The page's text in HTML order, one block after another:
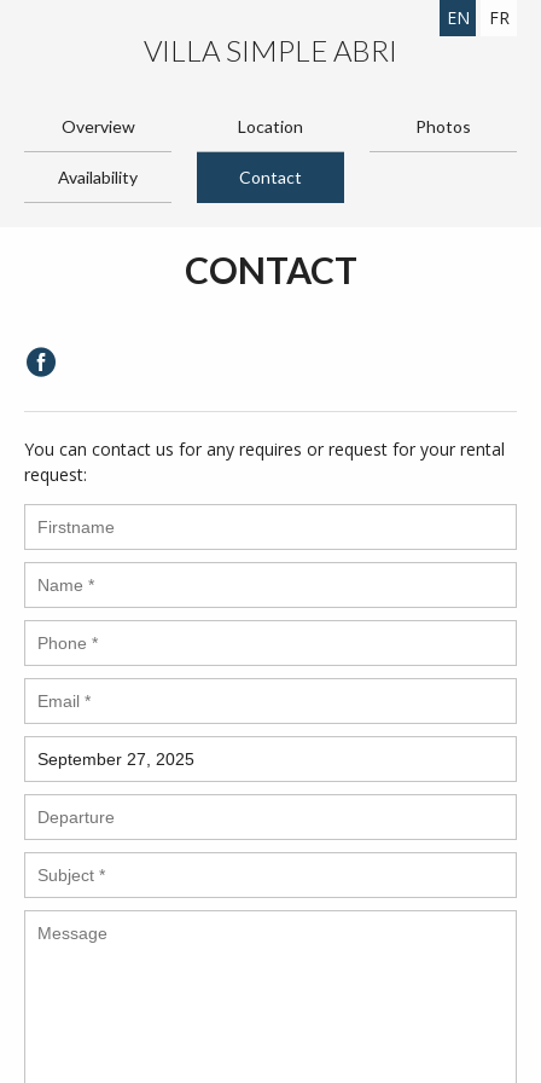
VILLA SIMPLE ABRI
EN FR
Overview Location Photos
Availability Contact
CONTACT
You can contact us for any requires or request for your rental
request: